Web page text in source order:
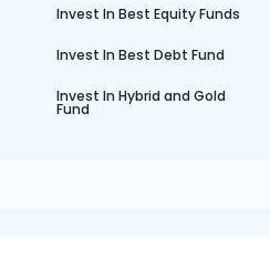
Invest In Best Equity Funds
Invest In Best Debt Fund
Invest In Hybrid and Gold
Fund